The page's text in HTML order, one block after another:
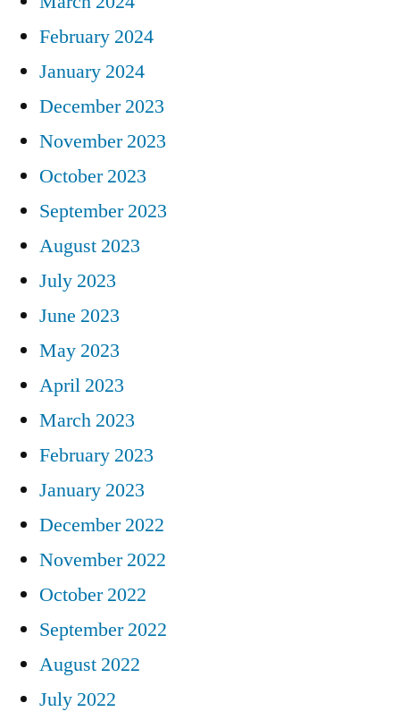
February 2024
January 2024
December 2023
November 2023
October 2023
September 2023
August 2023
July 2023
June 2023
May 2023
April 2023
March 2023
February 2023
January 2023
December 2022
November 2022
October 2022
September 2022
August 2022
July 2022